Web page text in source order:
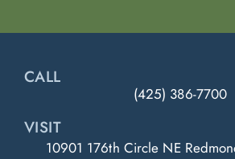
CALL
(425) 386-7700
VISIT
10901 176th Circle NE